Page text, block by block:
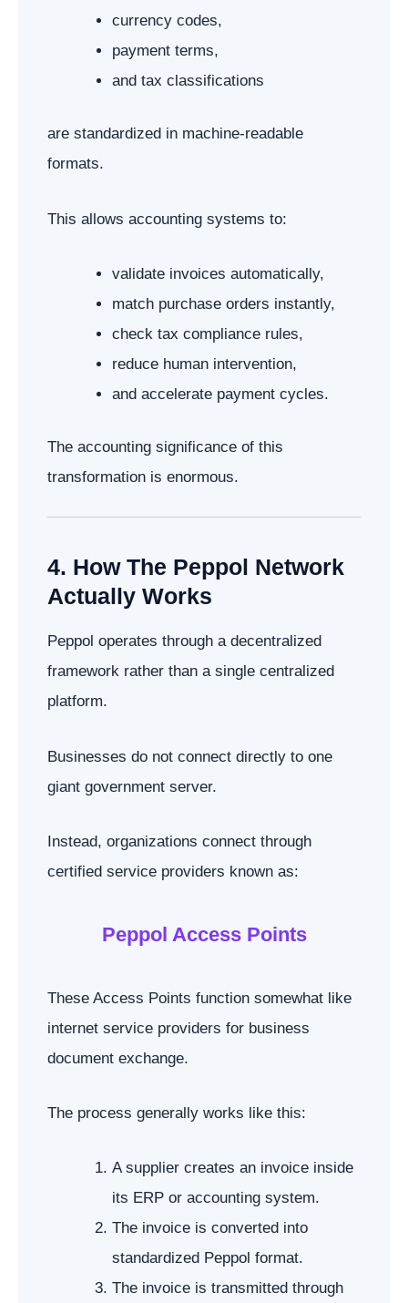
currency codes,
payment terms,
and tax classifications
are standardized in machine-readable
formats.
This allows accounting systems to:
validate invoices automatically,
match purchase orders instantly,
check tax compliance rules,
reduce human intervention,
and accelerate payment cycles.
The accounting significance of this
transformation is enormous.
4. How The Peppol Network
Actually Works
Peppol operates through a decentralized
framework rather than a single centralized
platform.
Businesses do not connect directly to one
giant government server.
Instead, organizations connect through
certified service providers known as:
Peppol Access Points
These Access Points function somewhat like
internet service providers for business
document exchange.
The process generally works like this:
A supplier creates an invoice inside
its ERP or accounting system.
The invoice is converted into
standardized Peppol format.
The invoice is transmitted through